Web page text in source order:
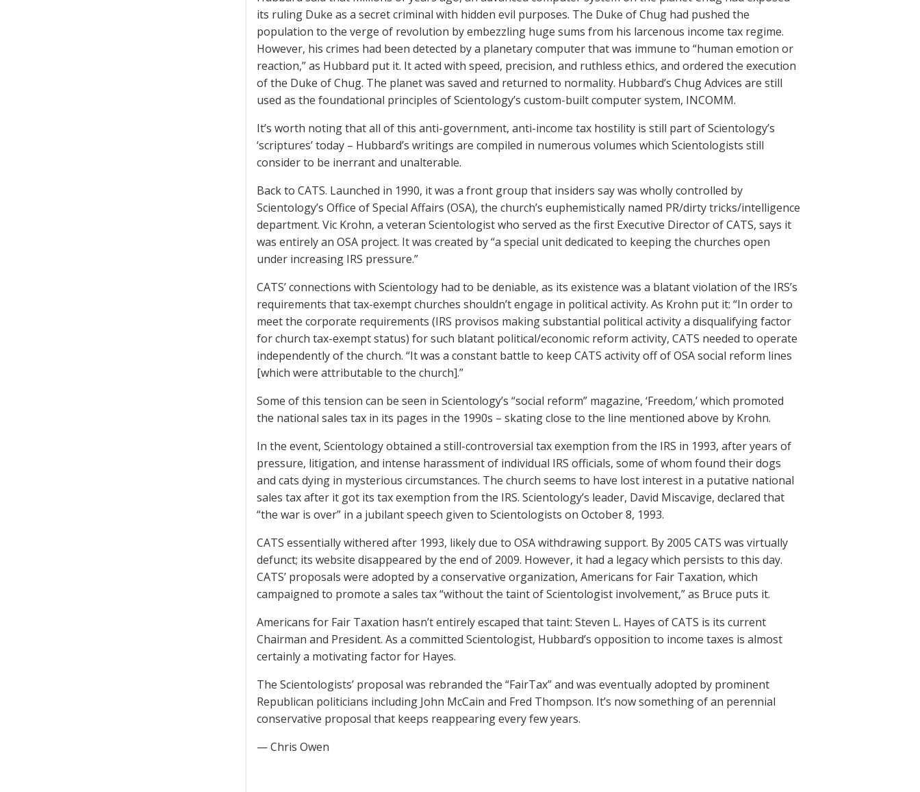
its ruling Duke as a secret criminal with hidden evil purposes. The Duke of Chug had pushed the
population to the verge of revolution by embezzling huge sums from his larcenous income tax regime.
However, his crimes had been detected by a planetary computer that was immune to “human emotion or
reaction,” as Hubbard put it. It acted with speed, precision, and ruthless ethics, and ordered the execution
of the Duke of Chug. The planet was saved and returned to normality. Hubbard’s Chug Advices are still
used as the foundational principles of Scientology’s custom-built computer system, INCOMM.
It’s worth noting that all of this anti-government, anti-income tax hostility is still part of Scientology’s
‘scriptures’ today – Hubbard’s writings are compiled in numerous volumes which Scientologists still
consider to be inerrant and unalterable.
Back to CATS. Launched in 1990, it was a front group that insiders say was wholly controlled by
Scientology’s Office of Special Affairs (OSA), the church’s euphemistically named PR/dirty tricks/intelligence
department. Vic Krohn, a veteran Scientologist who served as the first Executive Director of CATS, says it
was entirely an OSA project. It was created by “a special unit dedicated to keeping the churches open
under increasing IRS pressure.”
CATS’ connections with Scientology had to be deniable, as its existence was a blatant violation of the IRS’s
requirements that tax-exempt churches shouldn’t engage in political activity. As Krohn put it: “In order to
meet the corporate requirements (IRS provisos making substantial political activity a disqualifying factor
for church tax-exempt status) for such blatant political/economic reform activity, CATS needed to operate
independently of the church. “It was a constant battle to keep CATS activity off of OSA social reform lines
[which were attributable to the church].”
Some of this tension can be seen in Scientology’s “social reform” magazine, ‘Freedom,’ which promoted
the national sales tax in its pages in the 1990s – skating close to the line mentioned above by Krohn.
In the event, Scientology obtained a still-controversial tax exemption from the IRS in 1993, after years of
pressure, litigation, and intense harassment of individual IRS officials, some of whom found their dogs
and cats dying in mysterious circumstances. The church seems to have lost interest in a putative national
sales tax after it got its tax exemption from the IRS. Scientology’s leader, David Miscavige, declared that
“the war is over” in a jubilant speech given to Scientologists on October 8, 1993.
CATS essentially withered after 1993, likely due to OSA withdrawing support. By 2005 CATS was virtually
defunct; its website disappeared by the end of 2009. However, it had a legacy which persists to this day.
CATS’ proposals were adopted by a conservative organization, Americans for Fair Taxation, which
campaigned to promote a sales tax “without the taint of Scientologist involvement,” as Bruce puts it.
Americans for Fair Taxation hasn’t entirely escaped that taint: Steven L. Hayes of CATS is its current
Chairman and President. As a committed Scientologist, Hubbard’s opposition to income taxes is almost
certainly a motivating factor for Hayes.
The Scientologists’ proposal was rebranded the “FairTax” and was eventually adopted by prominent
Republican politicians including John McCain and Fred Thompson. It’s now something of an perennial
conservative proposal that keeps reappearing every few years.
— Chris Owen